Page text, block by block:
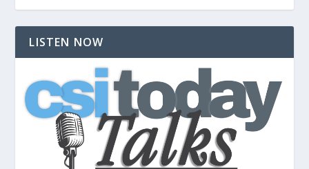
LISTEN NOW